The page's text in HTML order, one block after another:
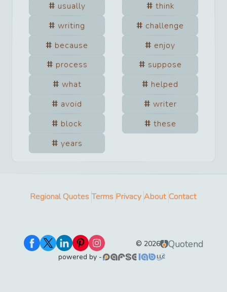
usually
think
writing
challenge
because
enjoy
process
suppose
what
helped
avoid
writer
block
these
years
Regional Quotes Terms Privacy About Contact
© 2026 Quotend
powered by -